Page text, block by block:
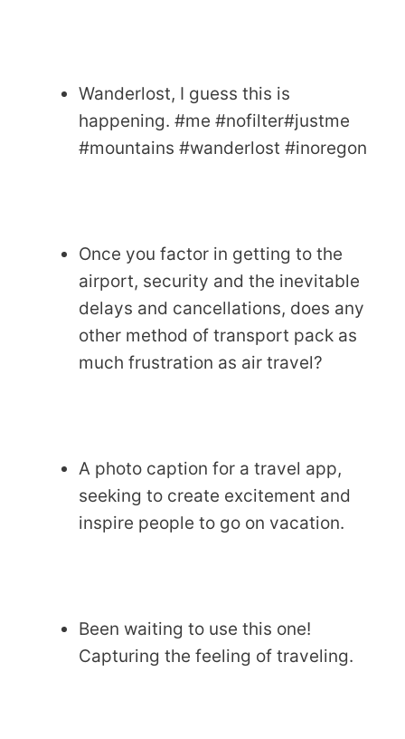
Wanderlost, I guess this is
happening. #me #nofilter#justme
#mountains #wanderlost #inoregon
Once you factor in getting to the
airport, security and the inevitable
delays and cancellations, does any
other method of transport pack as
much frustration as air travel?
A photo caption for a travel app,
seeking to create excitement and
inspire people to go on vacation.
Been waiting to use this one!
Capturing the feeling of traveling.